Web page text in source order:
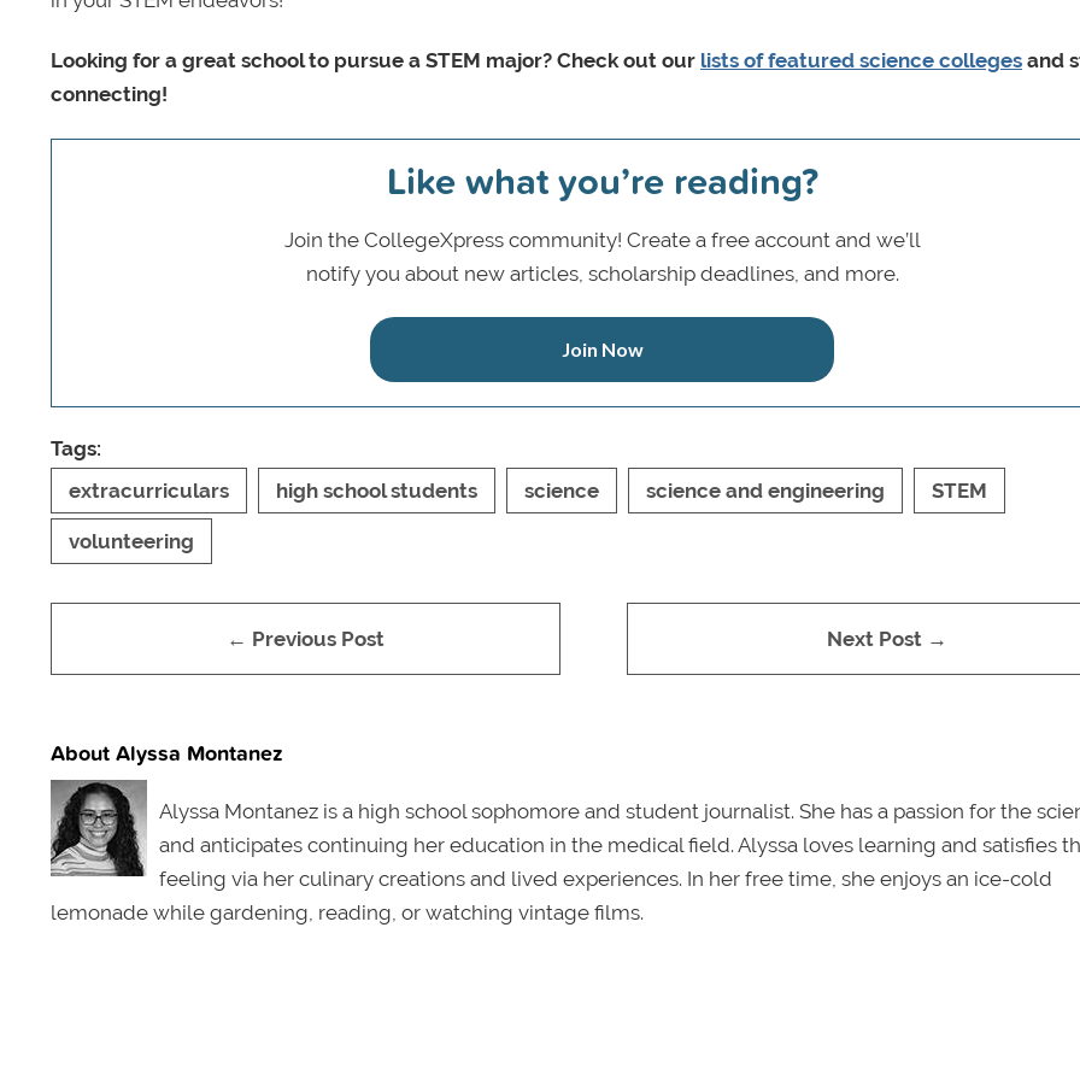
Looking for a great school to pursue a STEM major? Check out our lists of featured science colleges and
connecting!
Like what you’re reading?
Join the CollegeXpress community! Create a free account and we’ll
notify you about new articles, scholarship deadlines, and more.
Join Now
Tags:
extracurriculars
high school students science science and engineering STEM
volunteering
← Previous Post Next Post →
About Alyssa Montanez
Alyssa Montanez is a high school sophomore and student journalist. She has a passion for the
and anticipates continuing her education in the medical field. Alyssa loves learning and satisfies
feeling via her culinary creations and lived experiences. In her free time, she enjoys an ice-cold
lemonade while gardening, reading, or watching vintage films.